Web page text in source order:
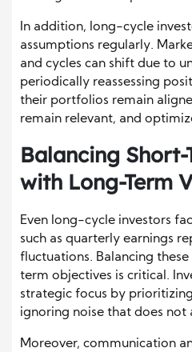
In addition, long-cycle
assumptions regularly.
and cycles can shift due to
periodically reassessing
their portfolios remain
remain relevant, and
Balancing Short-
with Long-Term
Even long-cycle investors
such as quarterly earnings
fluctuations. Balancing
term objectives is critical.
strategic focus by
ignoring noise that does
Moreover, communication